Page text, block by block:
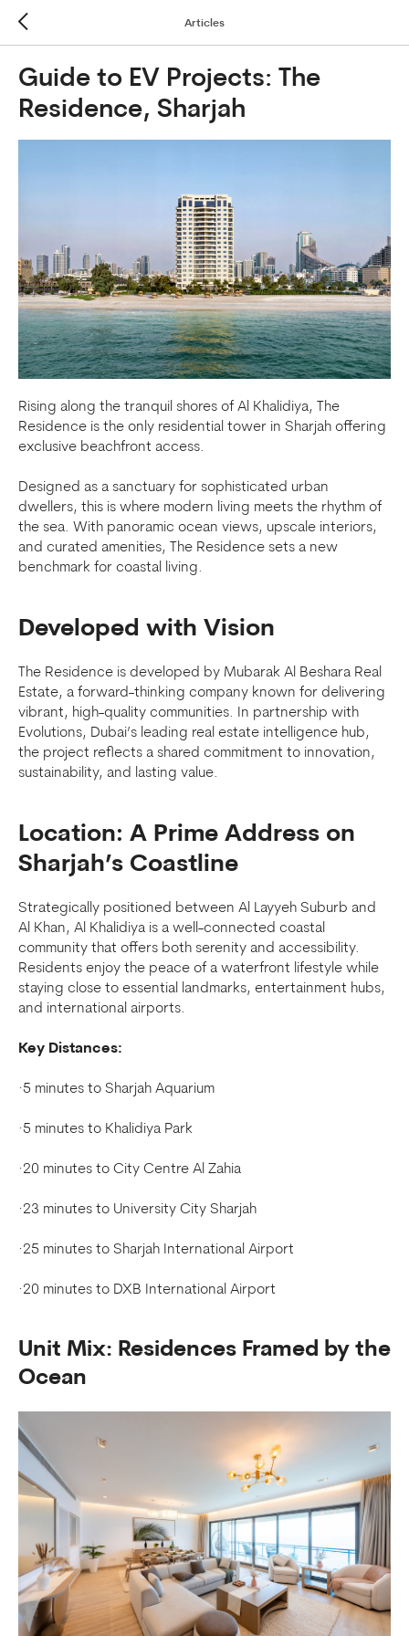
Articles
Guide to EV Projects: The
Residence, Sharjah
Rising along the tranquil shores of Al Khalidiya, The
Residence is the only residential tower in Sharjah offering
exclusive beachfront access.
Designed as a sanctuary for sophisticated urban
dwellers, this is where modern living meets the rhythm of
the sea. With panoramic ocean views, upscale interiors,
and curated amenities, The Residence sets a new
benchmark for coastal living.
Developed with Vision
The Residence is developed by Mubarak Al Beshara Real
Estate, a forward-thinking company known for delivering
vibrant, high-quality communities. In partnership with
Evolutions, Dubai’s leading real estate intelligence hub,
the project reflects a shared commitment to innovation,
sustainability, and lasting value.
Location: A Prime Address on
Sharjah’s Coastline
Strategically positioned between Al Layyeh Suburb and
Al Khan, Al Khalidiya is a well-connected coastal
community that offers both serenity and accessibility.
Residents enjoy the peace of a waterfront lifestyle while
staying close to essential landmarks, entertainment hubs,
and international airports.
Key Distances:
·5 minutes to Sharjah Aquarium
·5 minutes to Khalidiya Park
·20 minutes to City Centre Al Zahia
·23 minutes to University City Sharjah
·25 minutes to Sharjah International Airport
·20 minutes to DXB International Airport
Unit Mix: Residences Framed by the
Ocean